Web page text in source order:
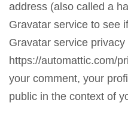
address (also called a
Gravatar service to see
Gravatar service
https://automattic.com/
your comment, your
public in the context of